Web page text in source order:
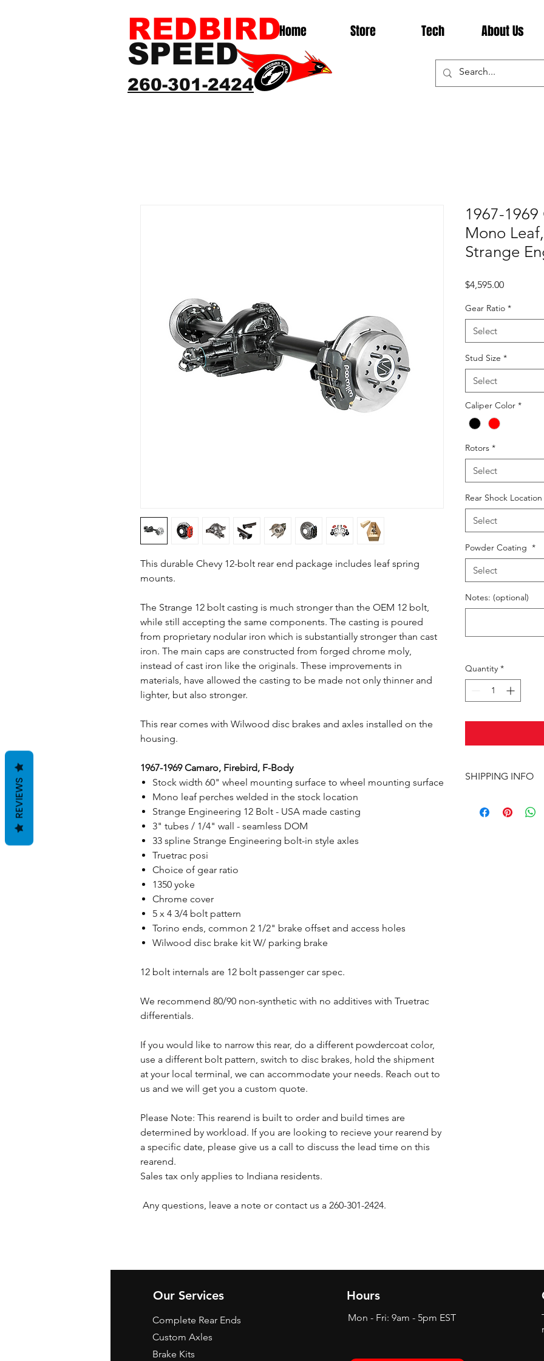
Home Store Tech About Us
260-301-2424
REDBIRD
SPEED
This durable Chevy 12-bolt rear end package includes leaf spring
mounts.
The Strange 12 bolt casting is much stronger than the OEM 12 bolt,
while still accepting the same components. The casting is poured
from proprietary nodular iron which is substantially stronger than cast
iron. The main caps are constructed from forged chrome moly,
instead of cast iron like the originals. These improvements in
materials, have allowed the casting to be made not only thinner and
lighter, but also stronger.
This rear comes with Wilwood disc brakes and axles installed on the
housing.
1967-1969 Camaro, Firebird, F-Body
Stock width 60" wheel mounting surface to wheel mounting surface
Mono leaf perches welded in the stock location
Strange Engineering 12 Bolt - USA made casting
3" tubes / 1/4" wall - seamless DOM
33 spline Strange Engineering bolt-in style axles
Truetrac posi
Choice of gear ratio
1350 yoke
Chrome cover
5 x 4 3/4 bolt pattern
Torino ends, common 2 1/2" brake offset and access holes
Wilwood disc brake kit W/ parking brake
12 bolt internals are 12 bolt passenger car spec.
We recommend 80/90 non-synthetic with no additives with Truetrac
differentials.
If you would like to narrow this rear, do a different powdercoat color,
use a different bolt pattern, switch to disc brakes, hold the shipment
at your local terminal, we can accommodate your needs. Reach out to
us and we will get you a custom quote.
Please Note: This rearend is built to order and build times are
determined by workload. If you are looking to recieve your rearend by
a specific date, please give us a call to discuss the lead time on this
rearend.
Sales tax only applies to Indiana residents.
Any questions, leave a note or contact us a 260-301-2424.
1967-
Mono
Strange
$4,595.00Price
Gear Ratio *
Select
Stud Size *
Select
Caliper Color *
Rotors *
Select
Rear Shock Location
Select
Powder Coating *
Select
Notes: (optional)
Quantity *
SHIPPING INFO
Our Services
Complete Rear Ends
Custom Axles
Brake Kits
Hours
Mon - Fri: 9am - 5pm EST
REVIEWS